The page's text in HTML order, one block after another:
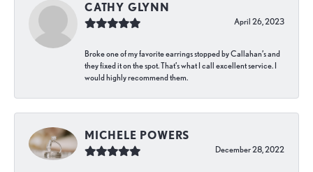
CATHY GLYNN
April 26, 2023
Broke one of my favorite earrings stopped by Callahan’s and
they fixed it on the spot. That’s what I call excellent service. I
would highly recommend them.
MICHELE POWERS
December 28, 2022